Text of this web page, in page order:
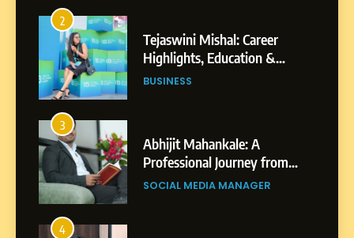
2
Tejaswini Mishal: Career
Highlights, Education &
Professional Achievements
BUSINESS
3
Abhijit Mahankale: A
Professional Journey from
Shirdi to Dubai
SOCIAL MEDIA MANAGER
4